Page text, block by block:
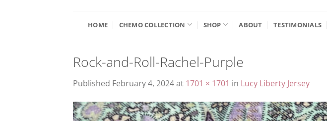
HOME CHEMO COLLECTION SHOP ABOUT TESTIMONIALS
Rock-and-Roll-Rachel-Purple
Published February 4, 2024at 1701 × 1701 in Lucy Liberty Jersey